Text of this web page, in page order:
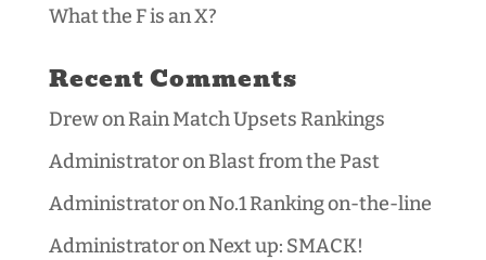
What the F is an X?
Recent Comments
DrewonRain Match Upsets Rankings
AdministratoronBlast from the Past
AdministratoronNo.1 Ranking on-the-line
AdministratoronNext up: SMACK!